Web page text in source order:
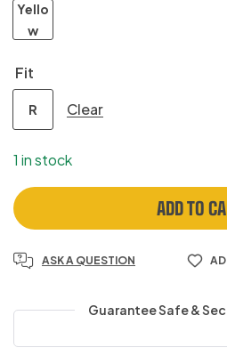
Yello
w
Fit
R Clear
1 in stock
ADD TO
ASK A QUESTION
Guarantee Safe &